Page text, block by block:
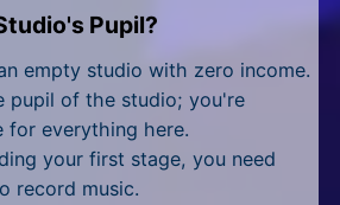
Pupil?
empty studio with zero income.
pupil of the studio; you're
for everything here.
your first stage, you need
record music.